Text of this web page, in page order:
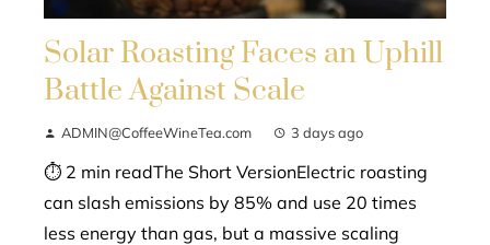
Solar Roasting Faces an Uphill
Battle Against Scale
ADMIN@CoffeeWineTea.com 3 days ago
⏱ 2 min readThe Short VersionElectric roasting
can slash emissions by 85% and use 20 times
less energy than gas, but a massive scaling